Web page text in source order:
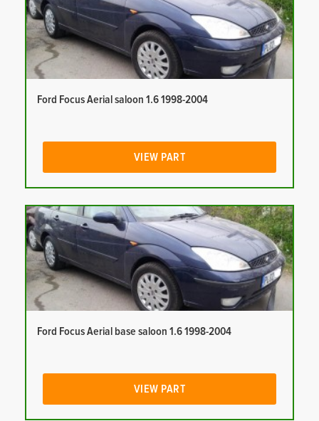
Ford Focus Aerial saloon 1.6 1998-2004
VIEW PART
Ford Focus Aerial base saloon 1.6 1998-2004
VIEW PART